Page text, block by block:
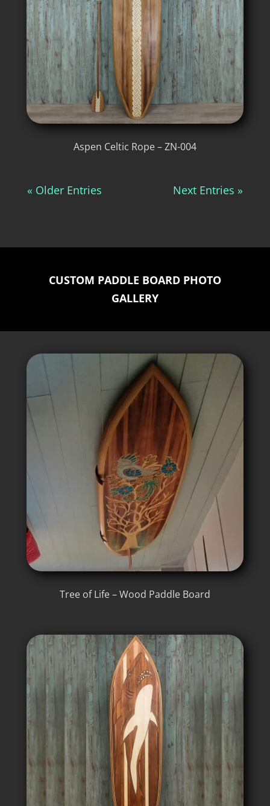
Aspen Celtic Rope – ZN-004
« Older Entries Next Entries »
CUSTOM PADDLE BOARD PHOTO
GALLERY
Tree of Life – Wood Paddle Board